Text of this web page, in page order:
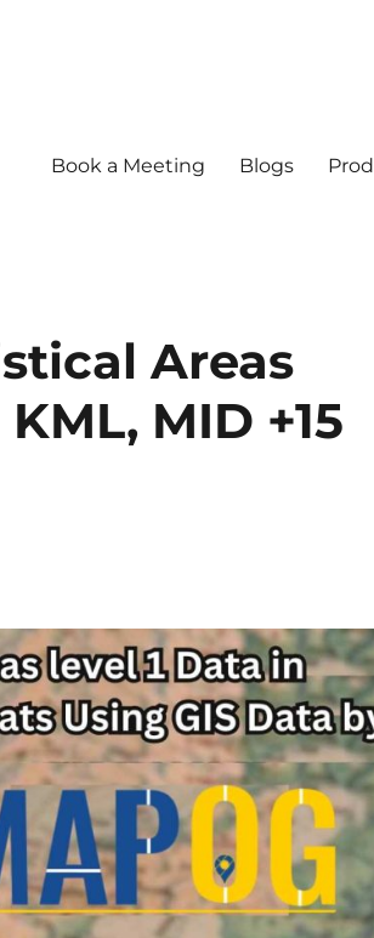
Book a Meeting Blogs
Areas
MID +15